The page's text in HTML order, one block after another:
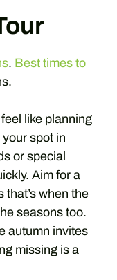
. Best times to
like planning
spot in
or special
Aim for a
that’s when the
seasons too.
autumn invites
missing is a